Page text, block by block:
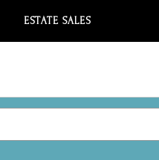
ESTATE SALES